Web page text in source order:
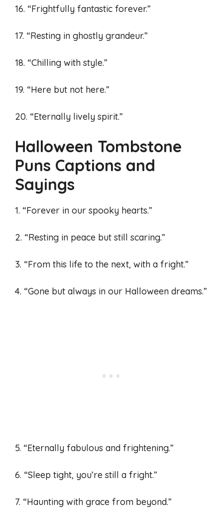
16. “Frightfully fantastic forever.”
17. “Resting in ghostly grandeur.”
18. “Chilling with style.”
19. “Here but not here.”
20. “Eternally lively spirit.”
Halloween Tombstone
Puns Captions and
Sayings
1. “Forever in our spooky hearts.”
2. “Resting in peace but still scaring.”
3. “From this life to the next, with a fright.”
4. “Gone but always in our Halloween dreams.”
5. “Eternally fabulous and frightening.”
6. “Sleep tight, you’re still a fright.”
7. “Haunting with grace from beyond.”